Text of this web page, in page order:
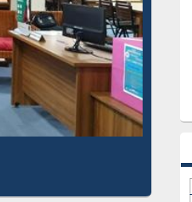
Subscription through
BdREN